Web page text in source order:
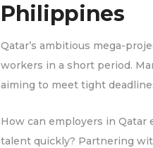
Philippines
Qatar’s ambitious mega-
workers in a short period.
aiming to meet tight
How can employers in
talent quickly? Partnering